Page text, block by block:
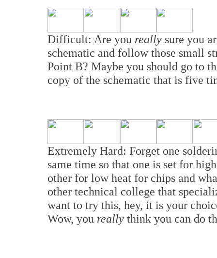
Difficult: Are you really sure you
schematic and follow those small
Point B? Maybe you should go to
copy of the schematic that is five
Extremely Hard: Forget one
same time so that one is set for
other for low heat for chips and
other technical college that
want to try this, hey, it is your
Wow, you really think you can do